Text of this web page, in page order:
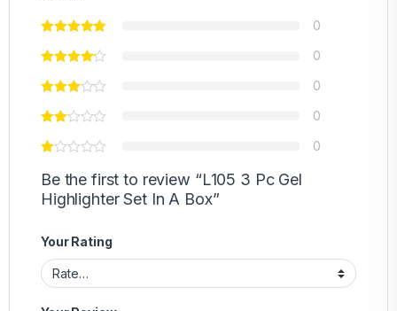
0
0
0
0
0
Be the first to review “L105 3 Pc Gel
Highlighter Set In A Box”
Your Rating